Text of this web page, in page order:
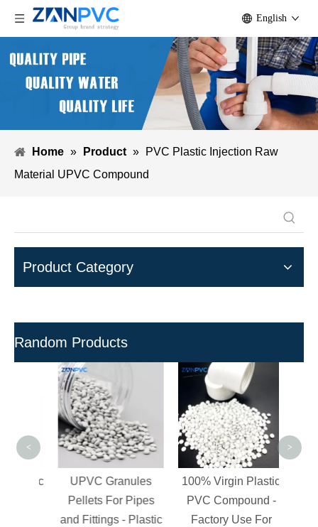
English
Home » Product »
PVC Plastic Injection Raw
Material UPVC Compound
Product Category
Random Products
UPVC Granules
Pellets For Pipes
and Fittings - Plastic
100% Virgin Plastic
PVC Compound -
Factory Use For
< >